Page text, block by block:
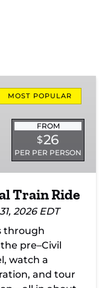
MOST POPULAR
FROM
$26
PER PER PERSON
Train Ride
2026 EDT
through
pre–Civil
watch a
and tour